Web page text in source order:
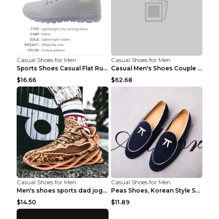
Casual Shoes for Men
Sports Shoes Casual Flat Running Shoes Trend White...
$16.66
Casual Shoes for Men
Casual Men's Shoes Couple Height-increasing Shoes ...
$62.68
Casual Shoes for Men
Men's shoes sports dad jogging shoes running Apple...
$14.50
Casual Shoes for Men
Peas Shoes, Korean Style Small Leather Shoes Black...
$11.89